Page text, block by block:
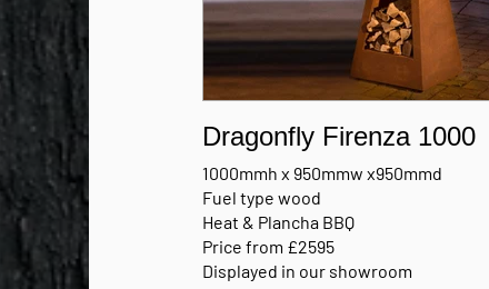
Dragonfly Firenza 1000
1000mmh x 950mmw x950mmd
Fuel type wood
Heat & Plancha BBQ
Price from £2595
Displayed in our showroom